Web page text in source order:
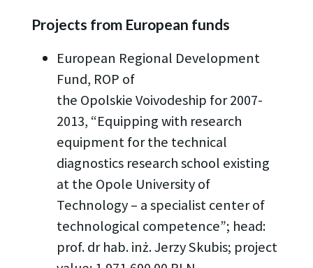
Projects from European funds
European Regional Development
Fund, ROP of
the Opolskie Voivodeship for 2007-
2013, “Equipping with research
equipment for the technical
diagnostics research school existing
at the Opole University of
Technology – a specialist center of
technological competence”; head:
prof. dr hab. inż. Jerzy Skubis; project